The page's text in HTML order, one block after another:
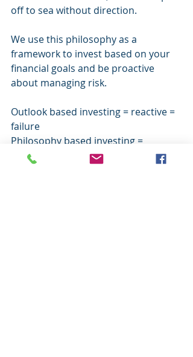
off to sea without direction.
We use this philosophy as a
framework to invest based on your
financial goals and be proactive
about managing risk.
Outlook based investing = reactive =
failure
Philosophy based investing =
proactive = success